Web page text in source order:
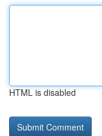
HTML is disabled